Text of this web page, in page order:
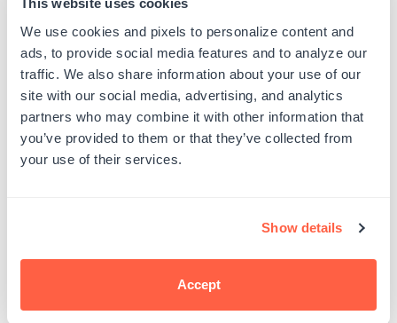
This website uses cookies
We use cookies and pixels to personalize content and
ads, to provide social media features and to analyze our
traffic. We also share information about your use of our
site with our social media, advertising, and analytics
partners who may combine it with other information that
you’ve provided to them or that they’ve collected from
your use of their services.
Show details
Accept
Engineer
and
Land
Surveyor
Seal
Stamp
Engineer
and
Land
Surveyor
Seal
Stamp
proof your design to ensure all spelling and capitalization is correct, and that any
SKU: G105988
UPC: G105988
Product Details